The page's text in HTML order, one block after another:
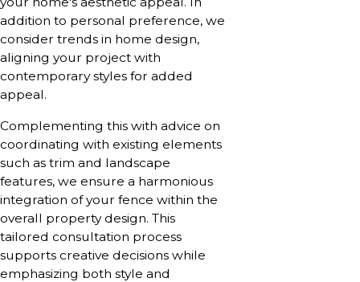
addition to personal preference, we
consider trends in home design,
aligning your project with
contemporary styles for added
appeal.
Complementing this with advice on
coordinating with existing elements
such as trim and landscape
features, we ensure a harmonious
integration of your fence within the
overall property design. This
tailored consultation process
supports creative decisions while
emphasizing both style and